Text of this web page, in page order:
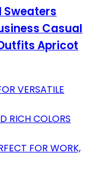
Sweaters
Casual
Apricot
VERSATILE
RICH COLORS
FOR WORK,